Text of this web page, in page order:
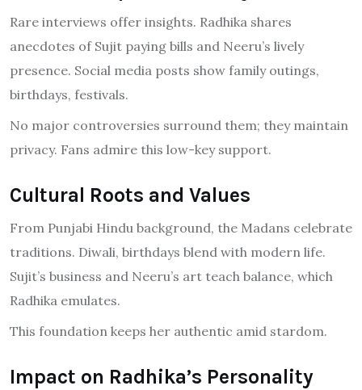
Rare interviews offer insights. Radhika shares
anecdotes of Sujit paying bills and Neeru’s lively
presence. Social media posts show family outings,
birthdays, festivals.
No major controversies surround them; they maintain
privacy. Fans admire this low-key support.
Cultural Roots and Values
From Punjabi Hindu background, the Madans celebrate
traditions. Diwali, birthdays blend with modern life.
Sujit’s business and Neeru’s art teach balance, which
Radhika emulates.
This foundation keeps her authentic amid stardom.
Impact on Radhika’s Personality